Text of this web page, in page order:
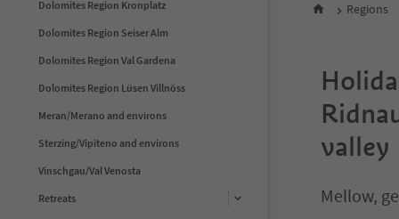
Dolomites Region Kronplatz
Dolomites Region Seiser Alm
Dolomites Region Val Gardena
Dolomites Region Lüsen Villnöss
Meran/Merano and environs
Sterzing/Vipiteno and environs
Vinschgau/Val Venosta
Retreats
Regions
valley
Mellow,